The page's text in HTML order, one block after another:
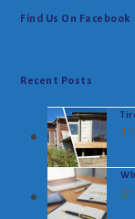
Find Us On Facebook
Recent Posts